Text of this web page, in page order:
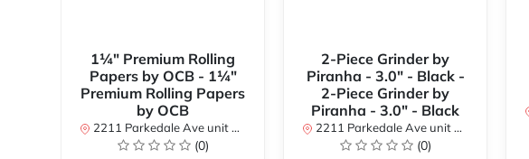
1¼" Premium Rolling
Papers by OCB - 1¼"
Premium Rolling Papers
by OCB
2211 Parkedale Ave unit 8a, Brockville, Ontario K6V 6M2, Canada
(0)
2-Piece Grinder by
Piranha - 3.0" - Black -
2-Piece Grinder by
Piranha - 3.0" - Black
2211 Parkedale Ave unit 8a, Brockville, Ontario K6V 6M2, Canada
(0)